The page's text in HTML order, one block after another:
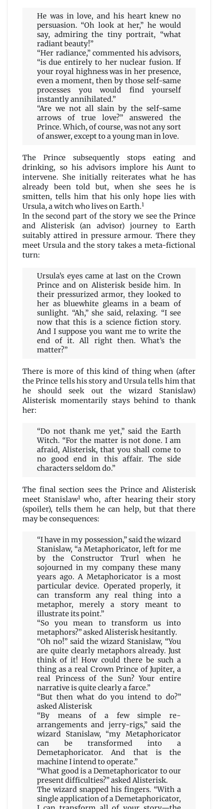
Universe,
or,
The
Full
Fruit
of
Love’s
Full
Folly
by
P.
H.
Lee
He was in love, and his heart knew no
persuasion. “Oh look at her,” he would
say, admiring the tiny portrait, “what
radiant beauty!”
“Her radiance,” commented his advisors,
“is due entirely to her nuclear fusion. If
your royal highness was in her presence,
even a moment, then by those self-same
processes you would find yourself
instantly annihilated.”
“Are we not all slain by the self-same
arrows of true love?” answered the
Prince. Which, of course, was not any sort
of answer, except to a young man in love.
The Prince subsequently stops eating and
drinking, so his advisors implore his Aunt to
intervene. She initially reiterates what he has
already been told but, when she sees he is
smitten, tells him that his only hope lies with
Ursula, a witch who lives on Earth.1
In the second part of the story we see the Prince
and Alisterisk (an advisor) journey to Earth
suitably attired in pressure armour. There they
meet Ursula and the story takes a meta-fictional
turn:
Ursula’s eyes came at last on the Crown
Prince and on Alisterisk beside him. In
their pressurized armor, they looked to
her as bluewhite gleams in a beam of
sunlight. “Ah,” she said, relaxing. “I see
now that this is a science fiction story.
And I suppose you want me to write the
end of it. All right then. What’s the
matter?”
There is more of this kind of thing when (after
the Prince tells his story and Ursula tells him that
he should seek out the wizard Stanislaw)
Alisterisk momentarily stays behind to thank
her:
“Do not thank me yet,” said the Earth
Witch. “For the matter is not done. I am
afraid, Alisterisk, that you shall come to
no good end in this affair. The side
characters seldom do.”
The final section sees the Prince and Alisterisk
meet Stanislaw1 who, after hearing their story
(spoiler), tells them he can help, but that there
may be consequences:
“I have in my possession,” said the wizard
Stanislaw, “a Metaphoricator, left for me
by the Constructor Trurl when he
sojourned in my company these many
years ago. A Metaphoricator is a most
particular device. Operated properly, it
can transform any real thing into a
metaphor, merely a story meant to
illustrate its point.”
“So you mean to transform us into
metaphors?” asked Alisterisk hesitantly.
“Oh no!” said the wizard Stanislaw, “You
are quite clearly metaphors already. Just
think of it! How could there be such a
thing as a real Crown Prince of Jupiter, a
real Princess of the Sun? Your entire
narrative is quite clearly a farce.”
“But then what do you intend to do?”
asked Alisterisk
“By means of a few simple re-
arrangements and jerry-rigs,” said the
wizard Stanislaw, “my Metaphoricator
can be transformed into a
Demetaphoricator. And that is the
machine I intend to operate.”
“What good is a Demetaphoricator to our
present difficulties?” asked Alisterisk.
The wizard snapped his fingers. “With a
single application of a Demetaphoricator,